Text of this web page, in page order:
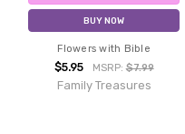
BUY NOW
Flowers with Bible
$5.95 MSRP:$7.99
Family Treasures